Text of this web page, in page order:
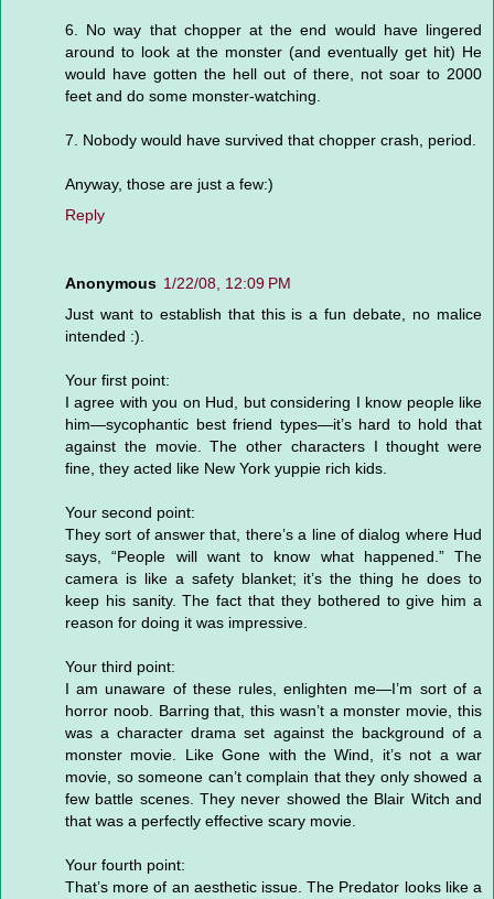
6. No way that chopper at the end would have lingered
around to look at the monster (and eventually get hit) He
would have gotten the hell out of there, not soar to 2000
feet and do some monster-watching.
7. Nobody would have survived that chopper crash, period.
Anyway, those are just a few:)
Reply
Anonymous 1/22/08, 12:09 PM
Just want to establish that this is a fun debate, no malice
intended :).
Your first point:
I agree with you on Hud, but considering I know people like
him—sycophantic best friend types—it’s hard to hold that
against the movie. The other characters I thought were
fine, they acted like New York yuppie rich kids.
Your second point:
They sort of answer that, there’s a line of dialog where Hud
says, “People will want to know what happened.” The
camera is like a safety blanket; it’s the thing he does to
keep his sanity. The fact that they bothered to give him a
reason for doing it was impressive.
Your third point:
I am unaware of these rules, enlighten me—I’m sort of a
horror noob. Barring that, this wasn’t a monster movie, this
was a character drama set against the background of a
monster movie. Like Gone with the Wind, it’s not a war
movie, so someone can’t complain that they only showed a
few battle scenes. They never showed the Blair Witch and
that was a perfectly effective scary movie.
Your fourth point:
That’s more of an aesthetic issue. The Predator looks like a